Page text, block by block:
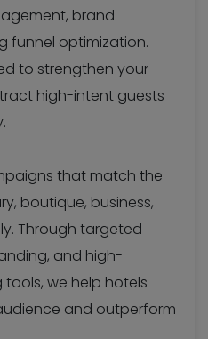
brand
funnel optimization.
to strengthen your
high-intent guests
that match the
boutique, business,
Through targeted
and high-
we help hotels
and outperform